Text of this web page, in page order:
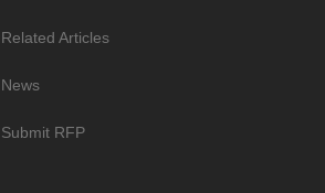
Related Articles
News
Submit RFP